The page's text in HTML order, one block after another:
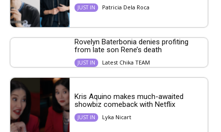
JUST IN Patricia Dela Roca
Rovelyn Baterbonia denies profiting
from late son Rene’s death
JUST IN Latest Chika TEAM
Kris Aquino makes much-awaited
showbiz comeback with Netflix
JUST IN Lyka Nicart